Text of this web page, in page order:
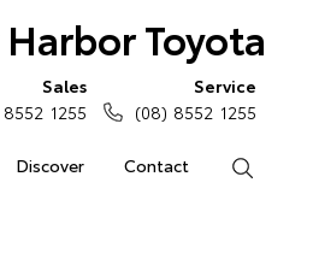
Toyota
Discover Contact
Sales
1255
Service
(08) 8552 1255